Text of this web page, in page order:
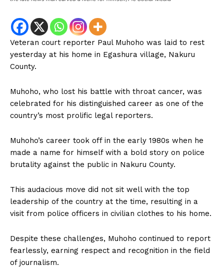
Veteran court reporter Paul Muhoho was laid to rest
yesterday at his home in Egashura village, Nakuru
County.
Muhoho, who lost his battle with throat cancer, was
celebrated for his distinguished career as one of the
country’s most prolific legal reporters.
Muhoho’s career took off in the early 1980s when he
made a name for himself with a bold story on police
brutality against the public in Nakuru County.
This audacious move did not sit well with the top
leadership of the country at the time, resulting in a
visit from police officers in civilian clothes to his home.
Despite these challenges, Muhoho continued to report
fearlessly, earning respect and recognition in the field
of journalism.